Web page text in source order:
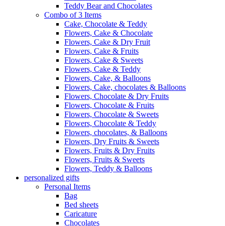
Teddy Bear and Chocolates
Combo of 3 Items
Cake, Chocolate & Teddy
Flowers, Cake & Chocolate
Flowers, Cake & Dry Fruit
Flowers, Cake & Fruits
Flowers, Cake & Sweets
Flowers, Cake & Teddy
Flowers, Cake, & Balloons
Flowers, Cake, chocolates & Balloons
Flowers, Chocolate & Dry Fruits
Flowers, Chocolate & Fruits
Flowers, Chocolate & Sweets
Flowers, Chocolate & Teddy
Flowers, chocolates, & Balloons
Flowers, Dry Fruits & Sweets
Flowers, Fruits & Dry Fruits
Flowers, Fruits & Sweets
Flowers, Teddy & Balloons
personalized gifts
Personal Items
Bag
Bed sheets
Caricature
Chocolates